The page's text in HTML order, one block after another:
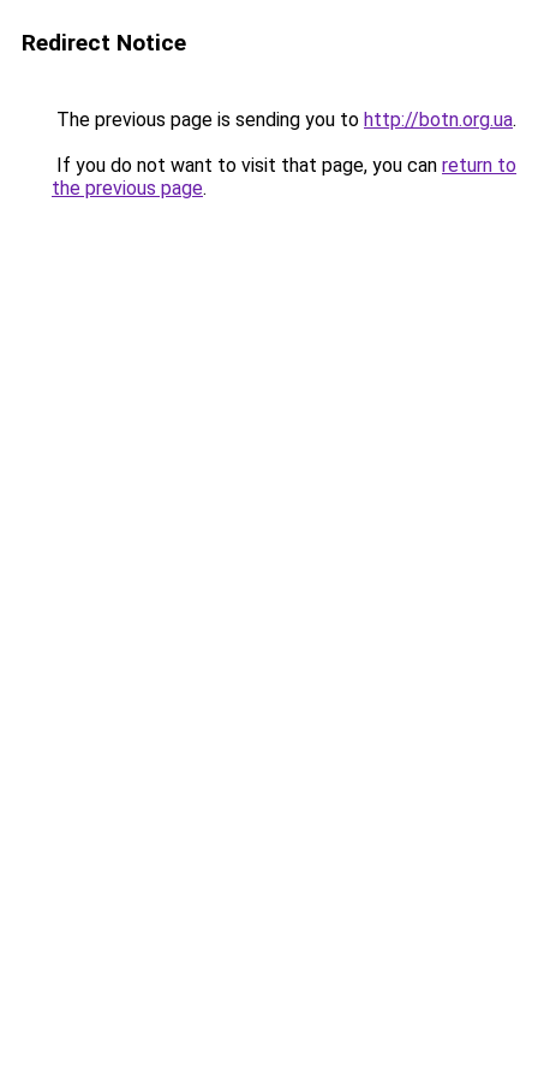
Redirect Notice
The previous page is sending you to http://botn.org.ua.
If you do not want to visit that page, you can return to
the previous page.